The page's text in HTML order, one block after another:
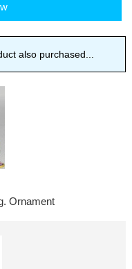
also purchased...
Ornament